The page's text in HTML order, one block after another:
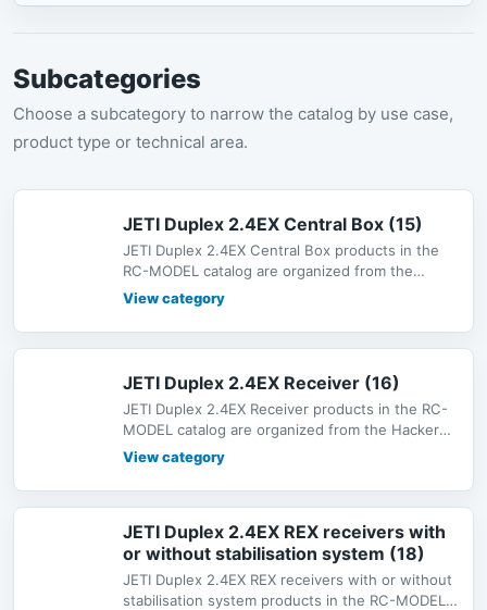
Subcategories
Choose a subcategory to narrow the catalog by use case,
product type or technical area.
JETI Duplex 2.4EX Central Box (15)
JETI Duplex 2.4EX Central Box products in the
RC-MODEL catalog are organized from the
Hacker Motor shop catalog under Ra
View category
JETI Duplex 2.4EX Receiver (16)
JETI Duplex 2.4EX Receiver products in the RC-
MODEL catalog are organized from the Hacker
Motor shop catalog under Radio
View category
JETI Duplex 2.4EX REX receivers with
or without stabilisation system (18)
JETI Duplex 2.4EX REX receivers with or without
stabilisation system products in the RC-MODEL